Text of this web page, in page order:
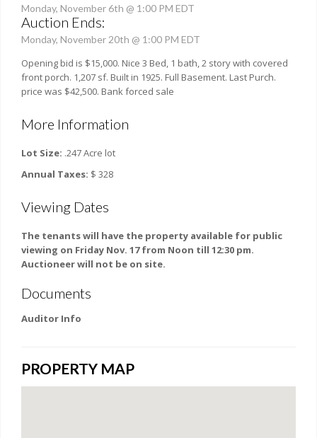
Monday, November 6th @ 1:00 PM EDT
Auction Ends:
Monday, November 20th @ 1:00 PM EDT
Opening bid is $15,000. Nice 3 Bed, 1 bath, 2 story with covered
front porch. 1,207 sf. Built in 1925. Full Basement. Last Purch.
price was $42,500. Bank forced sale
More Information
Lot Size: .247 Acre lot
Annual Taxes: $ 328
Viewing Dates
The tenants will have the property available for public
viewing on Friday Nov. 17 from Noon till 12:30 pm.
Auctioneer will not be on site.
Documents
Auditor Info
PROPERTY MAP